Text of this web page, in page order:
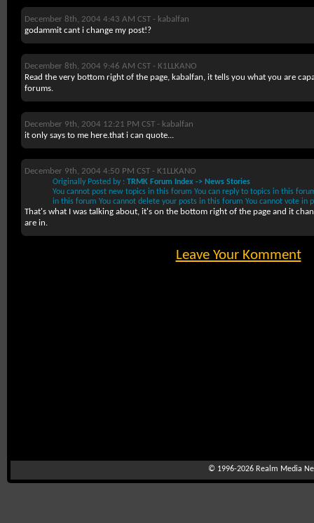
December 8th, 2004 4:43 AM CST - kabalfan
godammit cant i change my post!?
December 8th, 2004 9:46 AM CST - K1LLKANO
Read the very bottom right of the page, kabalfan, it tells you what you are
forums.
December 9th, 2004 12:21 PM CST - kabalfan
it only says to me here.that i can quote...
December 9th, 2004 4:50 PM CST - K1LLKANO
Originally Posted by : TRMK Forum Index -> News Stories
You cannot post new topics in this forum You can reply to topics in this
in this forum You cannot delete your posts in this forum You cannot vote in
That's what I was talking about, it's on the bottom right of the page and it
are in.
Leave Your Komment
© 1996-2026 Realm Media